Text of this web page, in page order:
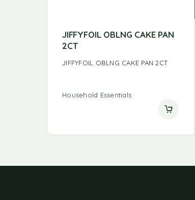
JIFFYFOIL OBLNG CAKE PAN
2CT
JIFFYFOIL OBLNG CAKE PAN 2CT
Household Essentials